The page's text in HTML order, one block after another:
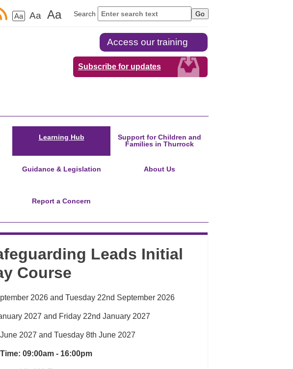
Search
Aa Aa Aa
Access our training
Subscribe for updates
Learning Hub
Support for Children and
Families in Thurrock
Guidance & Legislation About Us
Report a Concern
Leads Initial
Course
2026 and Tuesday 22nd September 2026
2027 and Friday 22nd January 2027
2027 and Tuesday 8th June 2027
Time: 09:00am - 16:00pm